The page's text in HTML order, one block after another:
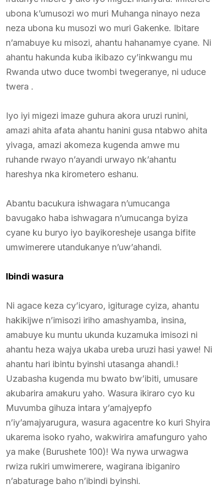
ubona k’umusozi wo muri Muhanga ninayo neza
neza ubona ku musozi wo muri Gakenke. Ibitare
n’amabuye ku misozi, ahantu hahanamye cyane. Ni
ahantu hakunda kuba ikibazo cy’inkwangu mu
Rwanda utwo duce twombi twegeranye, ni uduce
twera .
Iyo iyi migezi imaze guhura akora uruzi runini,
amazi ahita afata ahantu hanini gusa ntabwo ahita
yivaga, amazi akomeza kugenda amwe mu
ruhande rwayo n’ayandi urwayo nk’ahantu
hareshya nka kirometero eshanu.
Abantu bacukura ishwagara n’umucanga
bavugako haba ishwagara n’umucanga byiza
cyane ku buryo iyo bayikoresheje usanga bifite
umwimerere utandukanye n’uw’ahandi.
Ibindi wasura
Ni agace keza cy’icyaro, igiturage cyiza, ahantu
hakikijwe n’imisozi iriho amashyamba, insina,
amabuye ku muntu ukunda kuzamuka imisozi ni
ahantu heza wajya ukaba ureba uruzi hasi yawe! Ni
ahantu hari ibintu byinshi utasanga ahandi.!
Uzabasha kugenda mu bwato bw’ibiti, umusare
akubarira amakuru yaho. Wasura ikiraro cyo ku
Muvumba gihuza intara y’amajyepfo
n’iy’amajyarugura, wasura agacentre ko kuri Shyira
ukarema isoko ryaho, wakwirira amafunguro yaho
ya make (Burushete 100)! Wa nywa urwagwa
rwiza rukiri umwimerere, wagirana ibiganiro
n’abaturage baho n’ibindi byinshi.